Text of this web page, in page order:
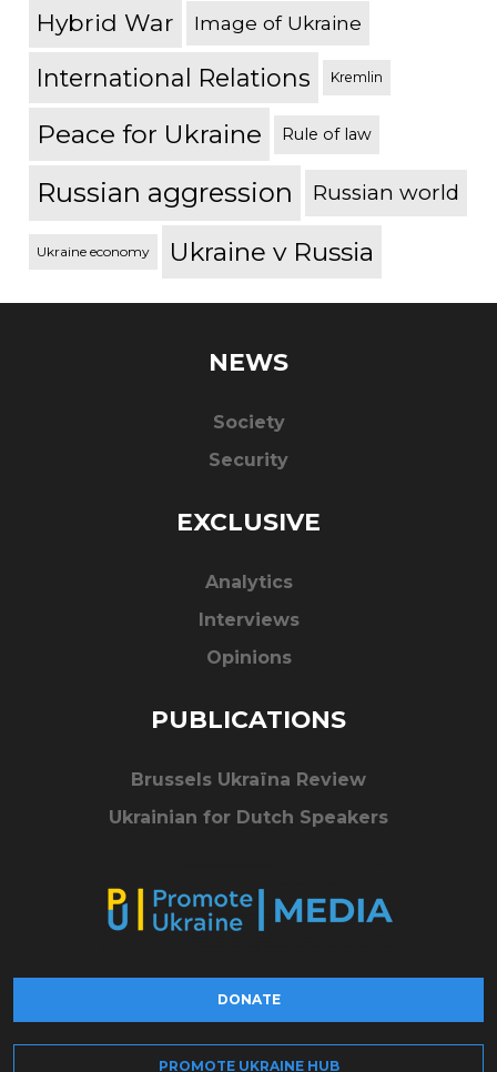
Hybrid War Image of Ukraine
International Relations Kremlin
Peace for Ukraine Rule of law
Russian aggression Russian world
Ukraine economy Ukraine v Russia
NEWS
Society
Security
EXCLUSIVE
Analytics
Interviews
Opinions
PUBLICATIONS
Brussels Ukraïna Review
Ukrainian for Dutch Speakers
DONATE
PROMOTE UKRAINE HUB